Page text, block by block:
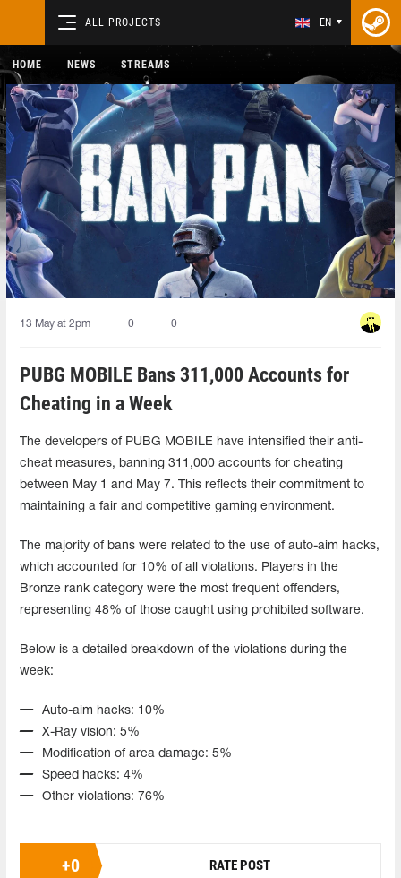
ALL PROJECTS EN
HOME NEWS STREAMS
13 May at 2pm 0 0
PUBG MOBILE Bans 311,000 Accounts for
Cheating in a Week
The developers of PUBG MOBILE have intensified their anti-
cheat measures, banning 311,000 accounts for cheating
between May 1 and May 7. This reflects their commitment to
maintaining a fair and competitive gaming environment.
The majority of bans were related to the use of auto-aim hacks,
which accounted for 10% of all violations. Players in the
Bronze rank category were the most frequent offenders,
representing 48% of those caught using prohibited software.
Below is a detailed breakdown of the violations during the
week:
Auto-aim hacks: 10%
X-Ray vision: 5%
Modification of area damage: 5%
Speed hacks: 4%
Other violations: 76%
+0 RATE POST